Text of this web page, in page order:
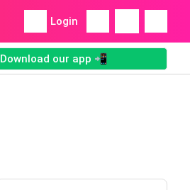
Login
Download our app 📲